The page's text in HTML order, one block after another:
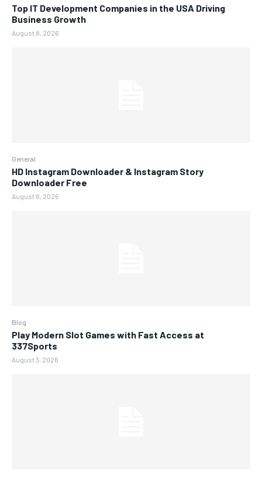
Top IT Development Companies in the USA Driving
Business Growth
August 8, 2026
General
HD Instagram Downloader & Instagram Story
Downloader Free
August 6, 2026
Blog
Play Modern Slot Games with Fast Access at
337Sports
August 3, 2026